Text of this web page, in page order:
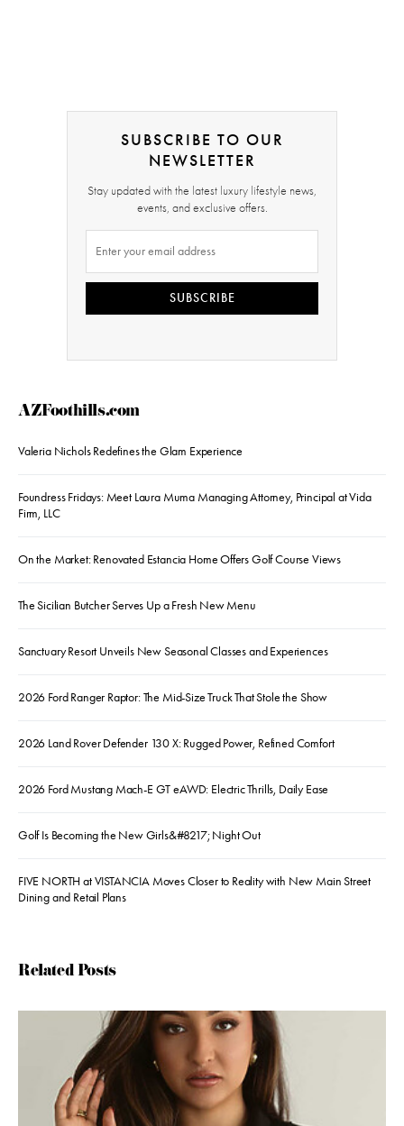
SUBSCRIBE TO OUR
NEWSLETTER
Stay updated with the latest luxury lifestyle news,
events, and exclusive offers.
SUBSCRIBE
AZFoothills.com
Valeria Nichols Redefines the Glam Experience
Foundress Fridays: Meet Laura Muma Managing Attorney, Principal at Vida
Firm, LLC
On the Market: Renovated Estancia Home Offers Golf Course Views
The Sicilian Butcher Serves Up a Fresh New Menu
Sanctuary Resort Unveils New Seasonal Classes and Experiences
2026 Ford Ranger Raptor: The Mid-Size Truck That Stole the Show
2026 Land Rover Defender 130 X: Rugged Power, Refined Comfort
2026 Ford Mustang Mach-E GT eAWD: Electric Thrills, Daily Ease
Golf Is Becoming the New Girls&#8217; Night Out
FIVE NORTH at VISTANCIA Moves Closer to Reality with New Main Street
Dining and Retail Plans
Related Posts